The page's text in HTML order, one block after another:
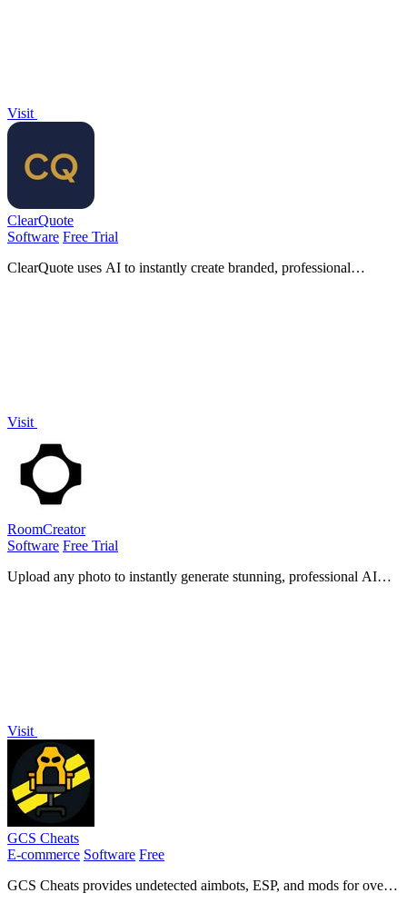
Visit
ClearQuote
Software Free Trial
ClearQuote uses AI to instantly create branded, professional
Visit
RoomCreator
Software Free Trial
Upload any photo to instantly generate stunning, professional AI
Visit
GCS Cheats
E-commerce Software Free
GCS Cheats provides undetected aimbots, ESP, and mods for over